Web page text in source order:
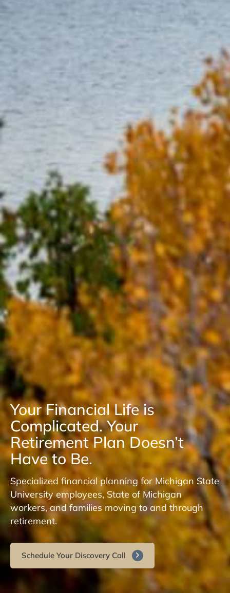
Your Financial Life is
Complicated. Your
Retirement Plan Doesn’t
Have to Be.
Specialized financial planning for Michigan State
University employees, State of Michigan
workers, and families moving to and through
retirement.
Schedule Your Discovery Call